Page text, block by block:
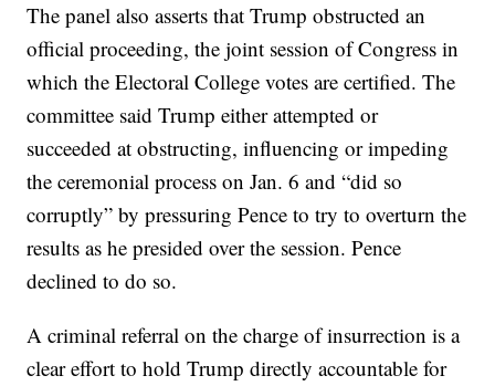
The panel also asserts that Trump obstructed an
official proceeding, the joint session of Congress in
which the Electoral College votes are certified. The
committee said Trump either attempted or
succeeded at obstructing, influencing or impeding
the ceremonial process on Jan. 6 and “did so
corruptly” by pressuring Pence to try to overturn the
results as he presided over the session. Pence
declined to do so.
A criminal referral on the charge of insurrection is a
clear effort to hold Trump directly accountable for